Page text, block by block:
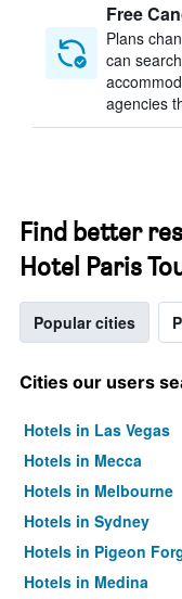
Free
Plans
can
agencies
Find better
Hotel Paris
Popular cities
Cities our users
Hotels in Las Vegas
Hotels in Mecca
Hotels in Melbourne
Hotels in Sydney
Hotels in Pigeon
Hotels in Medina